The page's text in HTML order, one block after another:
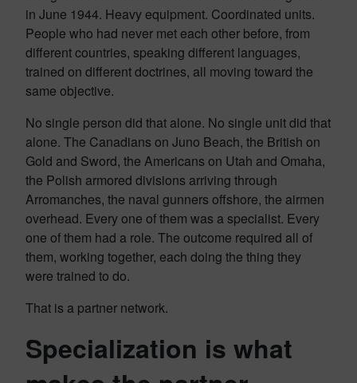
in June 1944. Heavy equipment. Coordinated units.
People who had never met each other before, from
different countries, speaking different languages,
trained on different doctrines, all moving toward the
same objective.
No single person did that alone. No single unit did that
alone. The Canadians on Juno Beach, the British on
Gold and Sword, the Americans on Utah and Omaha,
the Polish armored divisions arriving through
Arromanches, the naval gunners offshore, the airmen
overhead. Every one of them was a specialist. Every
one of them had a role. The outcome required all of
them, working together, each doing the thing they
were trained to do.
That is a partner network.
Specialization is what